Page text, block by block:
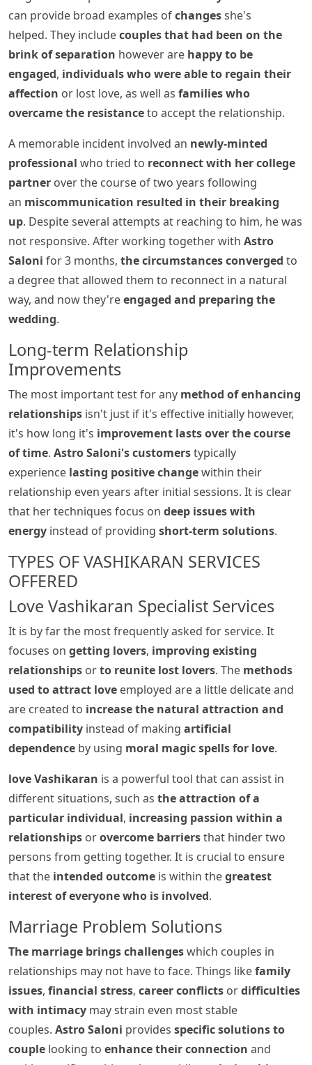
can provide broad examples ofchangesshe's
helped. They includecouples that had been on the
brink of separation however are happy to be
engaged, individuals who were able to regain their
affection or lost love, as well as families who
overcame the resistanceto accept the relationship.
A memorable incident involved an newly-minted
professional who tried to reconnect with her college
partner over the course of two years following
an miscommunication resulted in their breaking
up. Despite several attempts at reaching to him, he was
not responsive. After working together with Astro
Saloni for 3 months, the circumstances converged to
a degree that allowed them to reconnect in a natural
way, and now they'reengaged and preparing the
wedding.
Long-term Relationship
Improvements
The most important test for any method of enhancing
relationships isn't just if it's effective initially however,
it's how long it's improvement lasts over the course
of time. Astro Saloni's customerstypically
experience lasting positive changewithin their
relationship even years after initial sessions. It is clear
that her techniques focus on deep issues with
energy instead of providing short-term solutions.
TYPES OF VASHIKARAN SERVICES
OFFERED
Love Vashikaran Specialist Services
It is by far the most frequently asked for service. It
focuses on getting lovers, improving existing
relationships orto reunite lost lovers. The methods
used to attract love employed are a little delicate and
are created to increase the natural attraction and
compatibility instead of making artificial
dependence by using moral magic spells for love.
love Vashikaran is a powerful tool that can assist in
different situations, such as the attraction of a
particular individual, increasing passion within a
relationships orovercome barriersthat hinder two
persons from getting together. It is crucial to ensure
that the intended outcome is within thegreatest
interest of everyone who is involved.
Marriage Problem Solutions
The marriage brings challengeswhich couples in
relationships may not have to face. Things likefamily
issues, financial stress, career conflicts ordifficulties
with intimacy may strain even most stable
couples. Astro Saloni provides specific solutions to
couple looking to enhance their connection and